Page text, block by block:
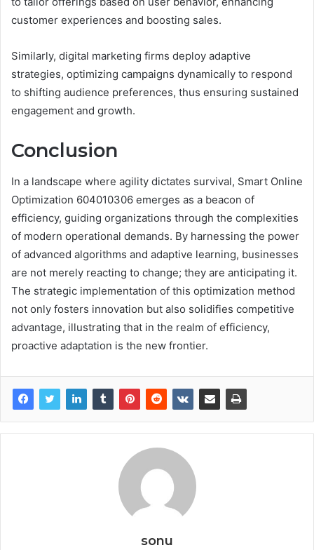
customer experiences and boosting sales.
Similarly, digital marketing firms deploy adaptive
strategies, optimizing campaigns dynamically to respond
to shifting audience preferences, thus ensuring sustained
engagement and growth.
Conclusion
In a landscape where agility dictates survival, Smart Online
Optimization 604010306 emerges as a beacon of
efficiency, guiding organizations through the complexities
of modern operational demands. By harnessing the power
of advanced algorithms and adaptive learning, businesses
are not merely reacting to change; they are anticipating it.
The strategic implementation of this optimization method
not only fosters innovation but also solidifies competitive
advantage, illustrating that in the realm of efficiency,
proactive adaptation is the new frontier.
sonu